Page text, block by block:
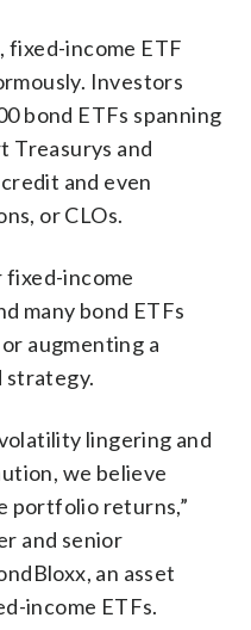
fixed-income ETF
Investors
bond ETFs spanning
Treasurys and
and even
or CLOs.
income
many bond ETFs
augmenting a
strategy.
lingering and
we believe
portfolio returns,”
and senior
an asset
income ETFs.